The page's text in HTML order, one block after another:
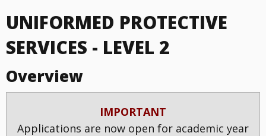
UNIFORMED PROTECTIVE
SERVICES - LEVEL 2
Overview
IMPORTANT
Applications are now open for academic year